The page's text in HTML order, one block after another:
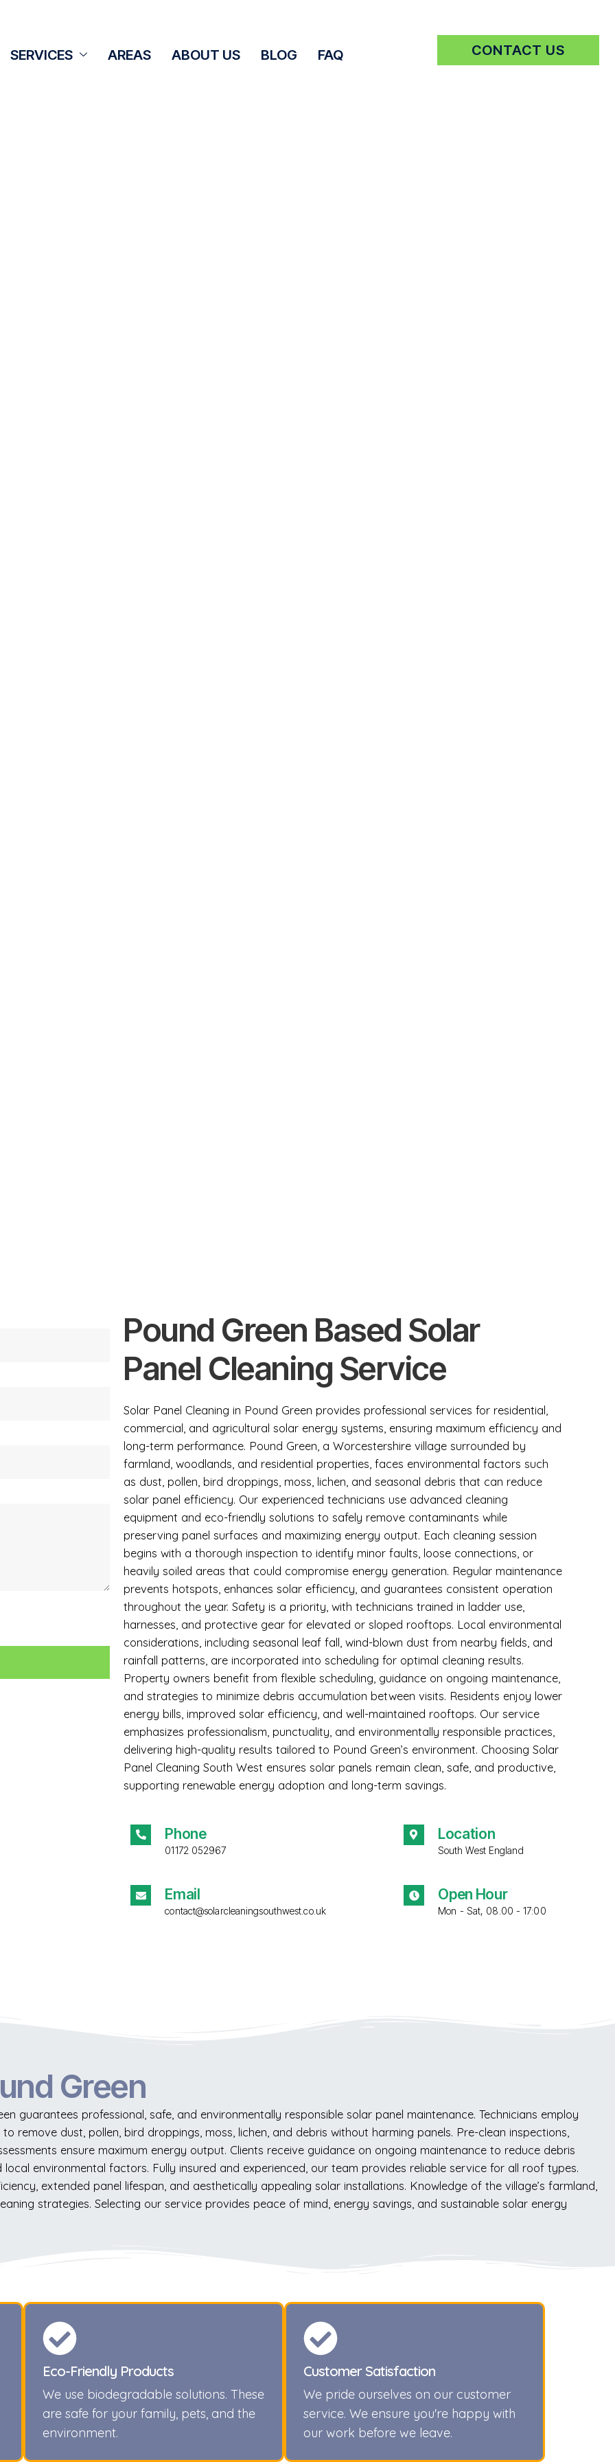
SERVICES AREAS ABOUT US BLOG FAQ CONTACT US
Pound Green Based Solar
Panel Cleaning Service
Solar Panel Cleaning in Pound Green provides professional services for residential,
commercial, and agricultural solar energy systems, ensuring maximum efficiency and
long-term performance. Pound Green, a Worcestershire village surrounded by
farmland, woodlands, and residential properties, faces environmental factors such
as dust, pollen, bird droppings, moss, lichen, and seasonal debris that can reduce
solar panel efficiency. Our experienced technicians use advanced cleaning
equipment and eco-friendly solutions to safely remove contaminants while
preserving panel surfaces and maximizing energy output. Each cleaning session
begins with a thorough inspection to identify minor faults, loose connections, or
heavily soiled areas that could compromise energy generation. Regular maintenance
prevents hotspots, enhances solar efficiency, and guarantees consistent operation
throughout the year. Safety is a priority, with technicians trained in ladder use,
harnesses, and protective gear for elevated or sloped rooftops. Local environmental
considerations, including seasonal leaf fall, wind-blown dust from nearby fields, and
rainfall patterns, are incorporated into scheduling for optimal cleaning results.
Property owners benefit from flexible scheduling, guidance on ongoing maintenance,
and strategies to minimize debris accumulation between visits. Residents enjoy lower
energy bills, improved solar efficiency, and well-maintained rooftops. Our service
emphasizes professionalism, punctuality, and environmentally responsible practices,
delivering high-quality results tailored to Pound Green’s environment. Choosing Solar
Panel Cleaning South West ensures solar panels remain clean, safe, and productive,
supporting renewable energy adoption and long-term savings.
Phone
01172 052967
Location
South West England
Email
contact@solarcleaningsouthwest.co.uk
Open Hour
Mon - Sat, 08.00 - 17:00
Green
guarantees professional, safe, and environmentally responsible solar panel maintenance. Technicians employ
remove dust, pollen, bird droppings, moss, lichen, and debris without harming panels. Pre-clean inspections,
ensure maximum energy output. Clients receive guidance on ongoing maintenance to reduce debris
environmental factors. Fully insured and experienced, our team provides reliable service for all roof types.
extended panel lifespan, and aesthetically appealing solar installations. Knowledge of the village’s farmland,
strategies. Selecting our service provides peace of mind, energy savings, and sustainable solar energy
Eco-Friendly Products
We use biodegradable solutions. These
are safe for your family, pets, and the
environment.
Customer Satisfaction
We pride ourselves on our customer
service. We ensure you're happy with
our work before we leave.